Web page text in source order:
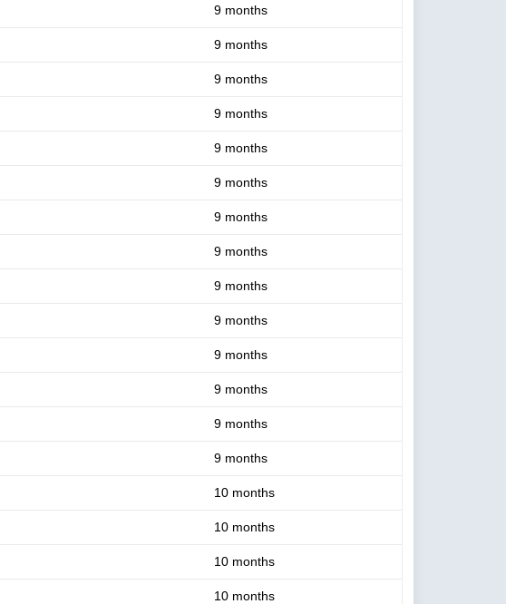
9 months
9 months
9 months
9 months
9 months
9 months
9 months
9 months
9 months
9 months
9 months
9 months
9 months
9 months
10 months
10 months
10 months
10 months